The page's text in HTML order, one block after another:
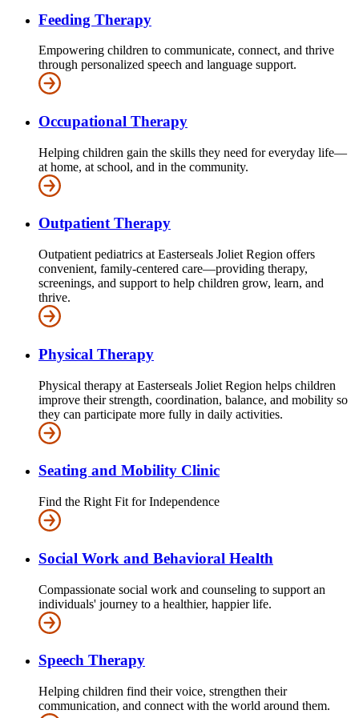
Feeding Therapy
Empowering children to communicate, connect, and thrive
through personalized speech and language support.
Occupational Therapy
Helping children gain the skills they need for everyday life—
at home, at school, and in the community.
Outpatient Therapy
Outpatient pediatrics at Easterseals Joliet Region offers
convenient, family-centered care—providing therapy,
screenings, and support to help children grow, learn, and
thrive.
Physical Therapy
Physical therapy at Easterseals Joliet Region helps children
improve their strength, coordination, balance, and mobility so
they can participate more fully in daily activities.
Seating and Mobility Clinic
Find the Right Fit for Independence
Social Work and Behavioral Health
Compassionate social work and counseling to support an
individuals' journey to a healthier, happier life.
Speech Therapy
Helping children find their voice, strengthen their
communication, and connect with the world around them.